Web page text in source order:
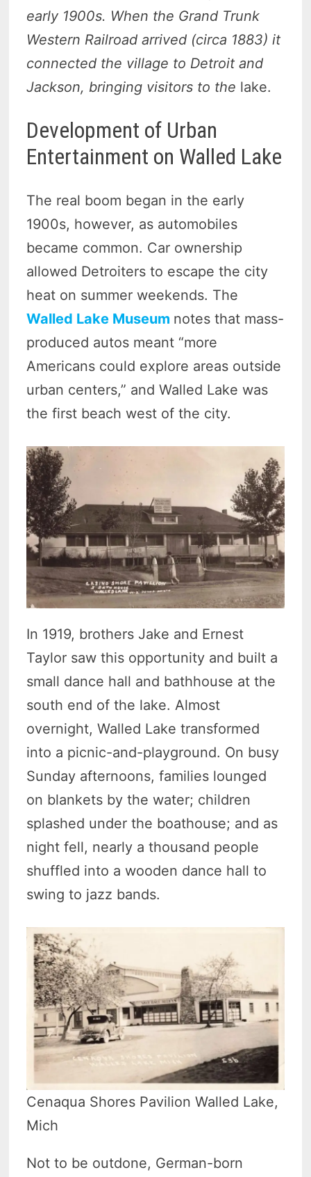
early 1900s. When the Grand Trunk
Western Railroad arrived (circa 1883) it
connected the village to Detroit and
Jackson, bringing visitors to the lake.
Development of Urban
Entertainment on Walled Lake
The real boom began in the early
1900s, however, as automobiles
became common. Car ownership
allowed Detroiters to escape the city
heat on summer weekends. The
Walled Lake Museum notes that mass-
produced autos meant “more
Americans could explore areas outside
urban centers,” and Walled Lake was
the first beach west of the city.
In 1919, brothers Jake and Ernest
Taylor saw this opportunity and built a
small dance hall and bathhouse at the
south end of the lake. Almost
overnight, Walled Lake transformed
into a picnic-and-playground. On busy
Sunday afternoons, families lounged
on blankets by the water; children
splashed under the boathouse; and as
night fell, nearly a thousand people
shuffled into a wooden dance hall to
swing to jazz bands.
Cenaqua Shores Pavilion Walled Lake,
Mich
Not to be outdone, German-born